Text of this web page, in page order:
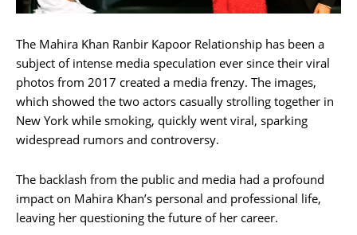
The Mahira Khan Ranbir Kapoor Relationship has been a
subject of intense media speculation ever since their viral
photos from 2017 created a media frenzy. The images,
which showed the two actors casually strolling together in
New York while smoking, quickly went viral, sparking
widespread rumors and controversy.
The backlash from the public and media had a profound
impact on Mahira Khan’s personal and professional life,
leaving her questioning the future of her career.